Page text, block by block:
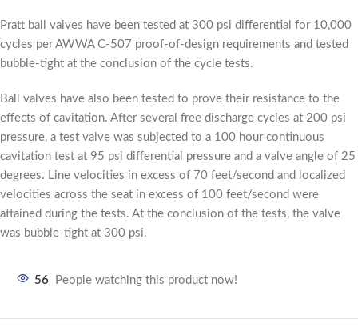
Pratt ball valves have been tested at 300 psi differential for 10,000
cycles per AWWA C-507 proof-of-design requirements and tested
bubble-tight at the conclusion of the cycle tests.
Ball valves have also been tested to prove their resistance to the
effects of cavitation. After several free discharge cycles at 200 psi
pressure, a test valve was subjected to a 100 hour continuous
cavitation test at 95 psi differential pressure and a valve angle of 25
degrees. Line velocities in excess of 70 feet/second and localized
velocities across the seat in excess of 100 feet/second were
attained during the tests. At the conclusion of the tests, the valve
was bubble-tight at 300 psi.
56 People watching this product now!